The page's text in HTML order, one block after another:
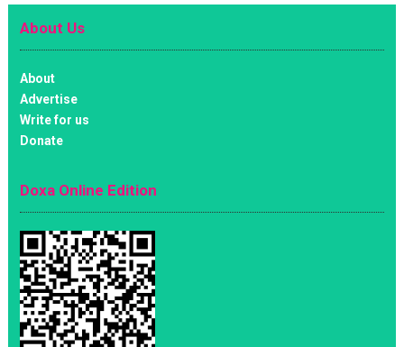
About Us
About
Advertise
Write for us
Donate
Doxa Online Edition